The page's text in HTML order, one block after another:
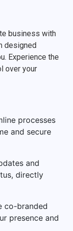
business with
designed
Experience the
over your
processes
and secure
and
directly
co-branded
presence and